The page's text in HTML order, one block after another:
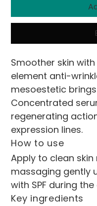
Smoother skin
element anti-
mesoestetic
Concentrated
regenerating
expression lines.
How to use
Apply to clean
massaging gently
with SPF during the
Key ingredients